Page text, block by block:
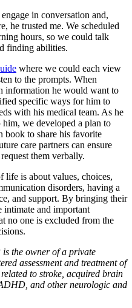
in conversation and,
he trusted me. We scheduled
hours, so we could talk
finding abilities.
where we could each view
to the prompts. When
information he would want to
specific ways for him to
with his medical team. As he
we developed a plan to
book to share his favorite
care partners can ensure
them verbally.
life is about values, choices,
disorders, having a
and support. By bringing their
intimate and important
no one is excluded from the
the owner of a private
assessment and treatment of
to stroke, acquired brain
and other neurologic and